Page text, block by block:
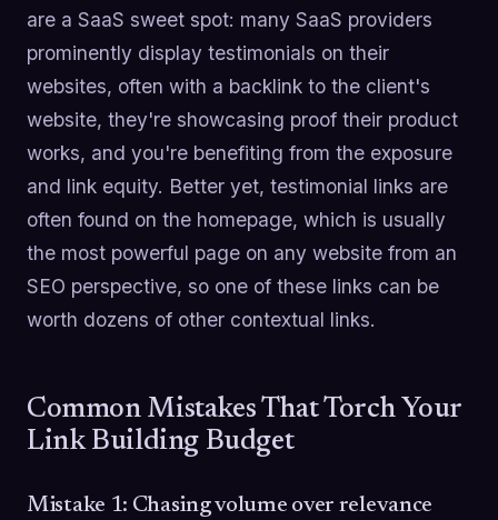
are a SaaS sweet spot: many SaaS providers
prominently display testimonials on their
websites, often with a backlink to the client's
website, they're showcasing proof their product
works, and you're benefiting from the exposure
and link equity. Better yet, testimonial links are
often found on the homepage, which is usually
the most powerful page on any website from an
SEO perspective, so one of these links can be
worth dozens of other contextual links.
Common Mistakes That Torch Your
Link Building Budget
Mistake 1: Chasing volume over relevance